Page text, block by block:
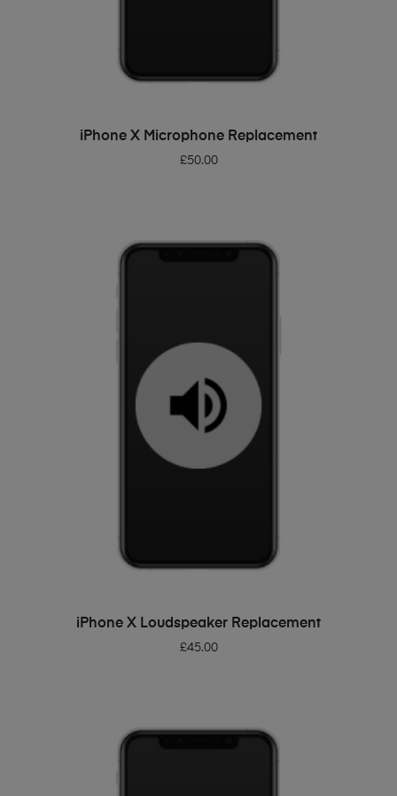
ADD TO BASKET
iPhone X Microphone Replacement
£50.00
ADD TO BASKET
iPhone X Loudspeaker Replacement
£45.00